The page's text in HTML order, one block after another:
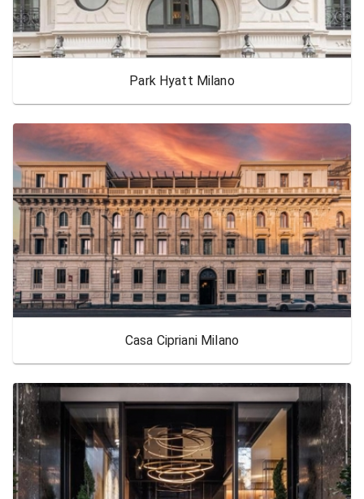
Park Hyatt Milano
Casa Cipriani Milano